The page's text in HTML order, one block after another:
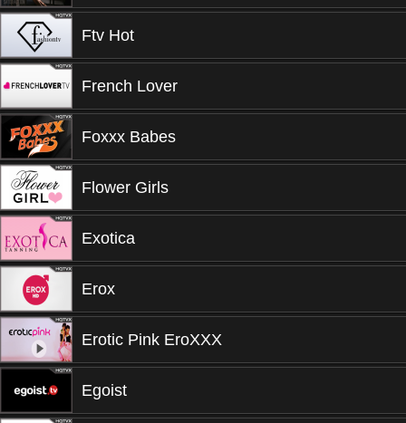
Ftv Hot
French Lover
Foxxx Babes
Flower Girls
Exotica
Erox
Erotic Pink EroXXX
Egoist